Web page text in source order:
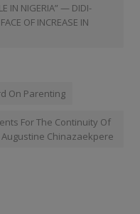
IN NIGERIA” — DIDI-
OF INCREASE IN
On Parenting
For The Continuity Of
Chinazaekpere